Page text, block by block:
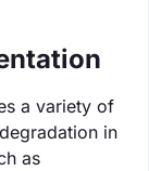
a variety of
in
as